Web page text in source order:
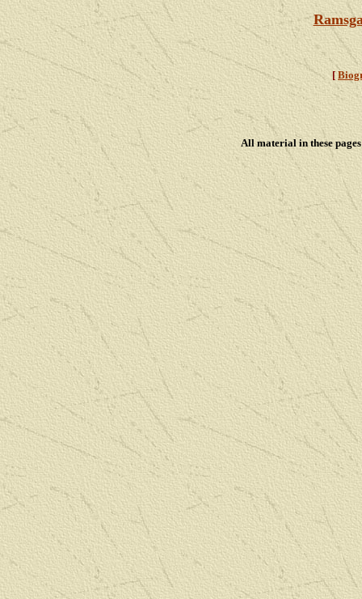
[
All material in these